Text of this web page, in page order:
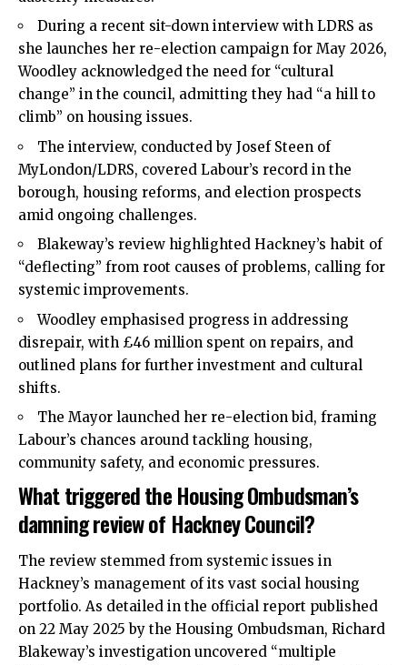
During a recent sit-down interview with LDRS as
she launches her re-election campaign for May 2026,
Woodley acknowledged the need for “cultural
change” in the council, admitting they had “a hill to
climb” on housing issues.
The interview, conducted by Josef Steen of
MyLondon/LDRS, covered Labour’s record in the
borough, housing reforms, and election prospects
amid ongoing challenges.
Blakeway’s review highlighted Hackney’s habit of
“deflecting” from root causes of problems, calling for
systemic improvements.
Woodley emphasised progress in addressing
disrepair, with £46 million spent on repairs, and
outlined plans for further investment and cultural
shifts.
The Mayor launched her re-election bid, framing
Labour’s chances around tackling housing,
community safety, and economic pressures.
What triggered the Housing Ombudsman’s
damning review of Hackney Council?
The review stemmed from systemic issues in
Hackney’s management of its vast social housing
portfolio. As detailed in the official report published
on 22 May 2025 by the Housing Ombudsman, Richard
Blakeway’s investigation uncovered “multiple